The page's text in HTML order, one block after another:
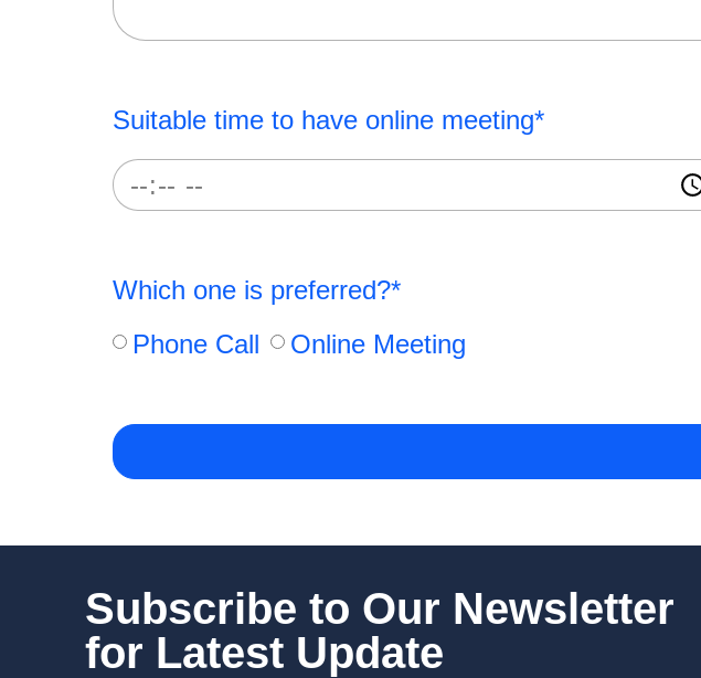
Suitable time to have online meeting*
Which one is preferred?*
Phone Call
Online Meeting
Subscribe to Our Newsletter
for Latest Update